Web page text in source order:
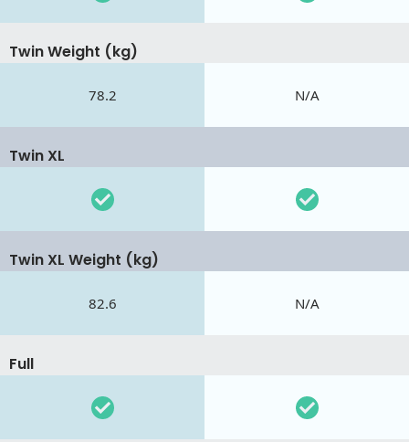
Twin Weight (kg)
78.2 N/A
Twin XL
Twin XL Weight (kg)
82.6 N/A
Full